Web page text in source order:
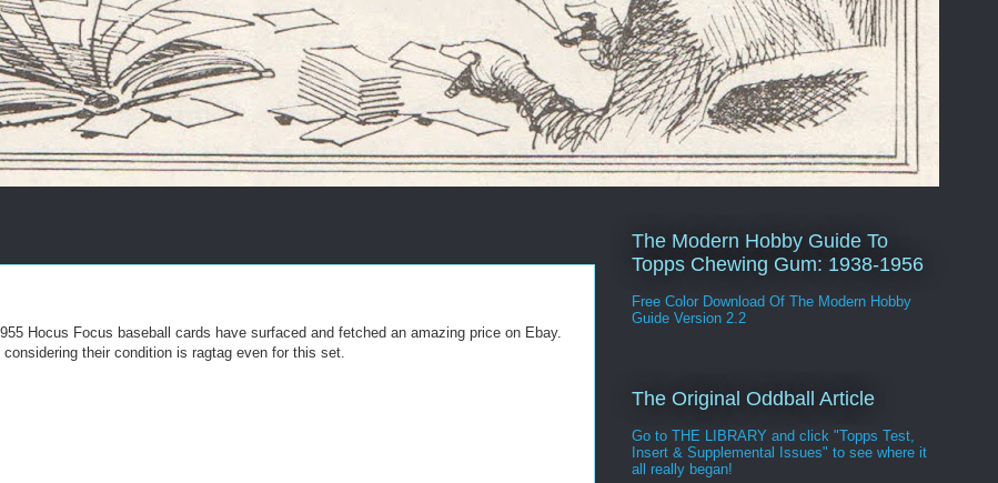
Hocus Focus baseball cards have surfaced and fetched an amazing price on Ebay.
their condition is ragtag even for this set.
The Modern Hobby Guide To
Topps Chewing Gum: 1938-1956
Free Color Download Of The Modern Hobby
Guide Version 2.2
The Original Oddball Article
Go to THE LIBRARY and click "Topps Test,
Insert & Supplemental Issues" to see where it
all really began!